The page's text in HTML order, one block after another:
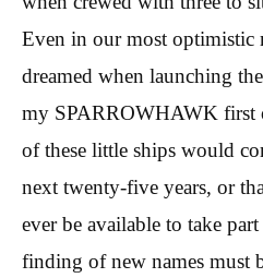
Even in our most optimistic
dreamed when launching
my SPARROWHAWK first
of these little ships would
next twenty-five years, or
ever be available to take
finding of new names must